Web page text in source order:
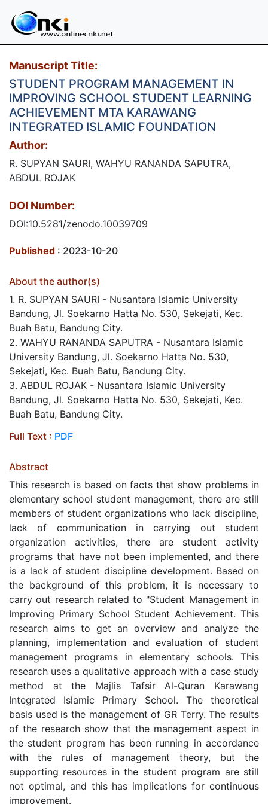
Manuscript Title:
STUDENT PROGRAM MANAGEMENT IN
IMPROVING SCHOOL STUDENT LEARNING
ACHIEVEMENT MTA KARAWANG
INTEGRATED ISLAMIC FOUNDATION
Author:
R. SUPYAN SAURI, WAHYU RANANDA SAPUTRA,
ABDUL ROJAK
DOI Number:
DOI:10.5281/zenodo.10039709
Published : 2023-10-20
About the author(s)
1. R. SUPYAN SAURI - Nusantara Islamic University
Bandung, Jl. Soekarno Hatta No. 530, Sekejati, Kec.
Buah Batu, Bandung City.
2. WAHYU RANANDA SAPUTRA - Nusantara Islamic
University Bandung, Jl. Soekarno Hatta No. 530,
Sekejati, Kec. Buah Batu, Bandung City.
3. ABDUL ROJAK - Nusantara Islamic University
Bandung, Jl. Soekarno Hatta No. 530, Sekejati, Kec.
Buah Batu, Bandung City.
Full Text : PDF
Abstract
This research is based on facts that show problems in
elementary school student management, there are still
members of student organizations who lack discipline,
lack of communication in carrying out student
organization activities, there are student activity
programs that have not been implemented, and there
is a lack of student discipline development. Based on
the background of this problem, it is necessary to
carry out research related to "Student Management in
Improving Primary School Student Achievement. This
research aims to get an overview and analyze the
planning, implementation and evaluation of student
management programs in elementary schools. This
research uses a qualitative approach with a case study
method at the Majlis Tafsir Al-Quran Karawang
Integrated Islamic Primary School. The theoretical
basis used is the management of GR Terry. The results
of the research show that the management aspect in
the student program has been running in accordance
with the rules of management theory, but the
supporting resources in the student program are still
not optimal, and this has implications for continuous
improvement.